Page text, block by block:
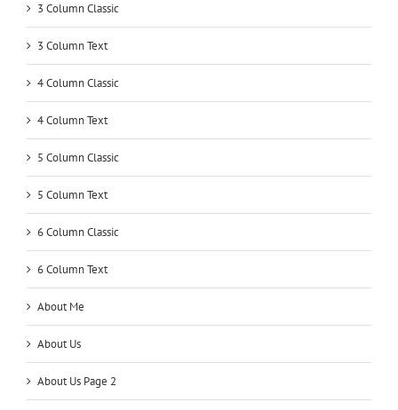
3 Column Classic
3 Column Text
4 Column Classic
4 Column Text
5 Column Classic
5 Column Text
6 Column Classic
6 Column Text
About Me
About Us
About Us Page 2